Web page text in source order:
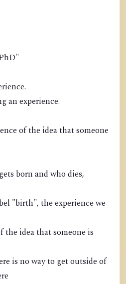
an experience.
of the idea that someone
born and who dies,
"birth", the experience we
the idea that someone is
is no way to get outside of